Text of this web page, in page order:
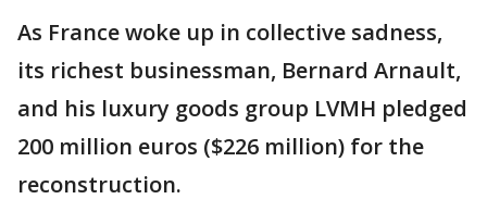
As France woke up in collective sadness,
its richest businessman, Bernard Arnault,
and his luxury goods group LVMH pledged
200 million euros ($226 million) for the
reconstruction.